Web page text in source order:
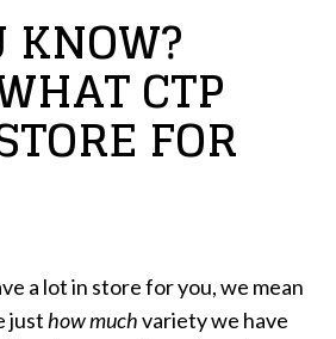
CTP
FOR
a lot in store for you, we mean
justhow muchvariety we have